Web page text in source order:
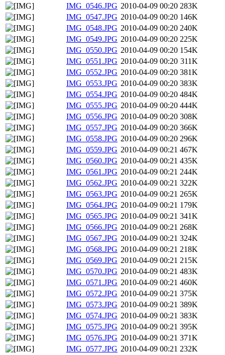
IMG_0546.JPG 2010-04-09 00:20 283K
IMG_0547.JPG 2010-04-09 00:20 146K
IMG_0548.JPG 2010-04-09 00:20 240K
IMG_0549.JPG 2010-04-09 00:20 225K
IMG_0550.JPG 2010-04-09 00:20 154K
IMG_0551.JPG 2010-04-09 00:20 311K
IMG_0552.JPG 2010-04-09 00:20 381K
IMG_0553.JPG 2010-04-09 00:20 383K
IMG_0554.JPG 2010-04-09 00:20 484K
IMG_0555.JPG 2010-04-09 00:20 444K
IMG_0556.JPG 2010-04-09 00:20 308K
IMG_0557.JPG 2010-04-09 00:20 366K
IMG_0558.JPG 2010-04-09 00:20 296K
IMG_0559.JPG 2010-04-09 00:21 467K
IMG_0560.JPG 2010-04-09 00:21 435K
IMG_0561.JPG 2010-04-09 00:21 244K
IMG_0562.JPG 2010-04-09 00:21 322K
IMG_0563.JPG 2010-04-09 00:21 265K
IMG_0564.JPG 2010-04-09 00:21 179K
IMG_0565.JPG 2010-04-09 00:21 341K
IMG_0566.JPG 2010-04-09 00:21 268K
IMG_0567.JPG 2010-04-09 00:21 324K
IMG_0568.JPG 2010-04-09 00:21 218K
IMG_0569.JPG 2010-04-09 00:21 215K
IMG_0570.JPG 2010-04-09 00:21 483K
IMG_0571.JPG 2010-04-09 00:21 460K
IMG_0572.JPG 2010-04-09 00:21 375K
IMG_0573.JPG 2010-04-09 00:21 389K
IMG_0574.JPG 2010-04-09 00:21 383K
IMG_0575.JPG 2010-04-09 00:21 395K
IMG_0576.JPG 2010-04-09 00:21 371K
IMG_0577.JPG 2010-04-09 00:21 232K